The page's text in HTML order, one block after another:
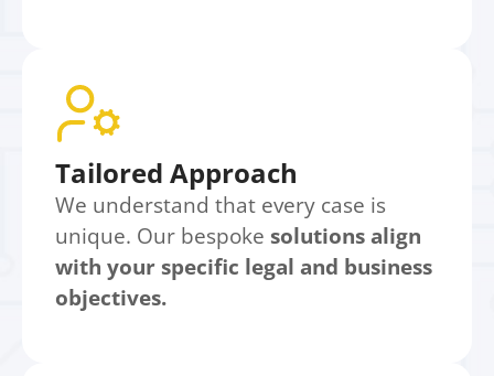
Tailored Approach
We understand that every case is
unique. Our bespoke solutions align
with your specific legal and business
objectives.